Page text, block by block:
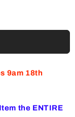
9am 18th
the ENTIRE